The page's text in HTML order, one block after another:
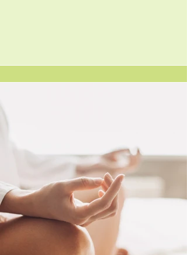
LITTLE HOUSE YOGA
teacher, offering classes in Massachusetts. I
have been practicing yoga for several years
and became certified in October 2017. This
journey led me into becoming Certified as a
Practitioner in Vibrational Sound Therapy
and including USUI/Holy Fire III Reiki and
Sound Healing Practitioner. I believe in